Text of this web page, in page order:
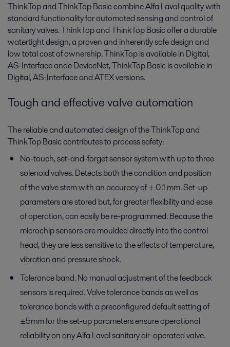
ThinkTop and ThinkTop Basic combine Alfa Laval quality with
standard functionality for automated sensing and control of
sanitary valves. ThinkTop and ThinkTop Basic offer a durable
watertight design, a proven and inherently safe design and
low total cost of ownership. ThinkTop is available in Digital,
AS-Interface ande DeviceNet, ThinkTop Basic is available in
Digital, AS-Interface and ATEX versions.
Tough and effective valve automation
The reliable and automated design of the ThinkTop and
ThinkTop Basic contributes to process safety:
No-touch, set-and-forget sensor system with up to three
solenoid valves. Detects both the condition and position
of the valve stem with an accuracy of ± 0.1 mm. Set-up
parameters are stored but, for greater flexibility and ease
of operation, can easily be re-programmed. Because the
microchip sensors are moulded directly into the control
head, they are less sensitive to the effects of temperature,
vibration and pressure shock.
Tolerance band. No manual adjustment of the feedback
sensors is required. Valve tolerance bands as well as
tolerance bands with a preconfigured default setting of
±5mm for the set-up parameters ensure operational
reliability on any Alfa Laval sanitary air-operated valve.